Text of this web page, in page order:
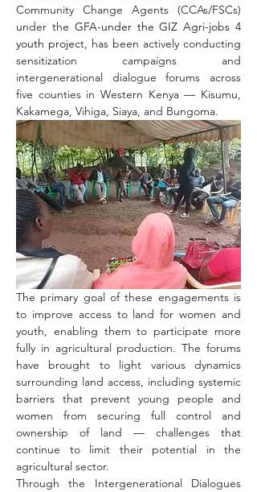
Community Change Agents (CCAs/FSCs)
under the GFA-under the GIZ Agri-jobs 4
youth project, has been actively conducting
sensitization campaigns and
intergenerational dialogue forums across
five counties in Western Kenya — Kisumu,
Kakamega, Vihiga, Siaya, and Bungoma.
The primary goal of these engagements is
to improve access to land for women and
youth, enabling them to participate more
fully in agricultural production. The forums
have brought to light various dynamics
surrounding land access, including systemic
barriers that prevent young people and
women from securing full control and
ownership of land — challenges that
continue to limit their potential in the
agricultural sector.
Through the Intergenerational Dialogues